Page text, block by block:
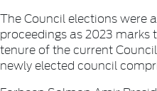
The Council elections were
proceedings as 2023
tenure of the current
newly elected council